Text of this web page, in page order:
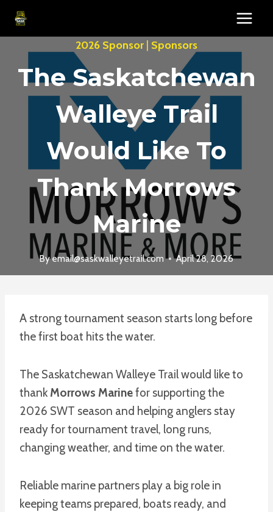
Skip
2026 Sponsor Sponsors
The Saskatchewan
Walleye Trail
Would Like To
Thank Morrows
Marine
By email@saskwalleyetrail.com April 28, 2026
A strong tournament season starts long before
the first boat hits the water.
The Saskatchewan Walleye Trail would like to
thank Morrows Marinefor supporting the
2026 SWT season and helping anglers stay
ready for tournament travel, long runs,
changing weather, and time on the water.
Reliable marine partners play a big role in
keeping teams prepared, boats ready, and